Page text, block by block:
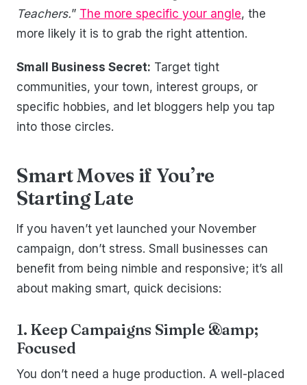
Teachers.” The more specific your angle, the
more likely it is to grab the right attention.
Small Business Secret: Target tight
communities, your town, interest groups, or
specific hobbies, and let bloggers help you tap
into those circles.
Smart Moves if You’re
Starting Late
If you haven’t yet launched your November
campaign, don’t stress. Small businesses can
benefit from being nimble and responsive; it’s all
about making smart, quick decisions:
1. Keep Campaigns Simple &amp;
Focused
You don’t need a huge production. A well-placed